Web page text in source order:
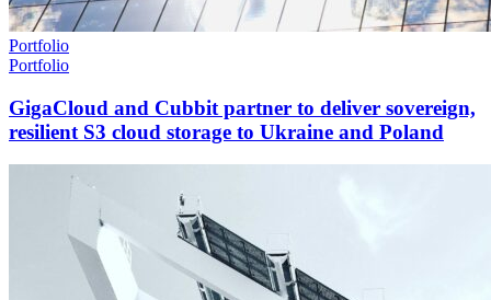
Portfolio
Portfolio
GigaCloud and Cubbit partner to deliver sovereign,
resilient S3 cloud storage to Ukraine and Poland